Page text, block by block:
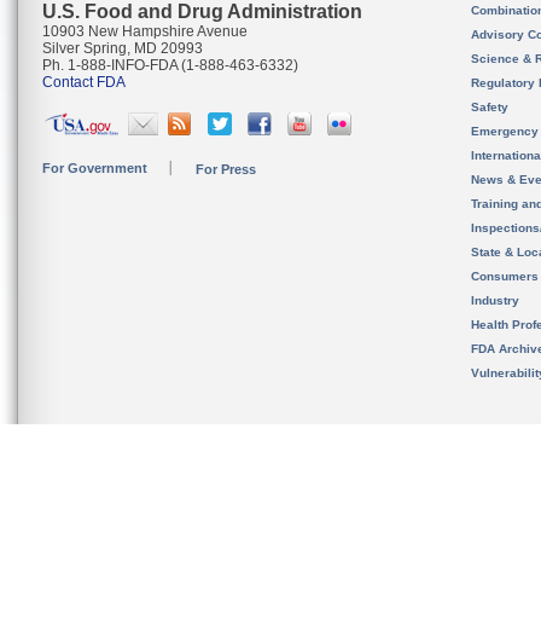
U.S. Food and Drug Administration
10903 New Hampshire Avenue
Silver Spring, MD 20993
Ph. 1-888-INFO-FDA (1-888-463-6332)
Contact FDA
For Government For Press
Advisory
Science &
Regulatory
Safety
News &
Training
State &
Consumers
Industry
Health
FDA